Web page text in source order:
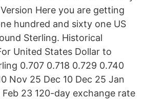
Here you are getting
hundred and sixty one US
Sterling. Historical
United States Dollar to
0.707 0.718 0.729 0.740
Nov 25 Dec 10 Dec 25 Jan
23 120-day exchange rate